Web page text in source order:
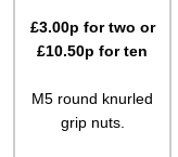
£3.00p for two or
£10.50p for ten
M5 round knurled
grip nuts.